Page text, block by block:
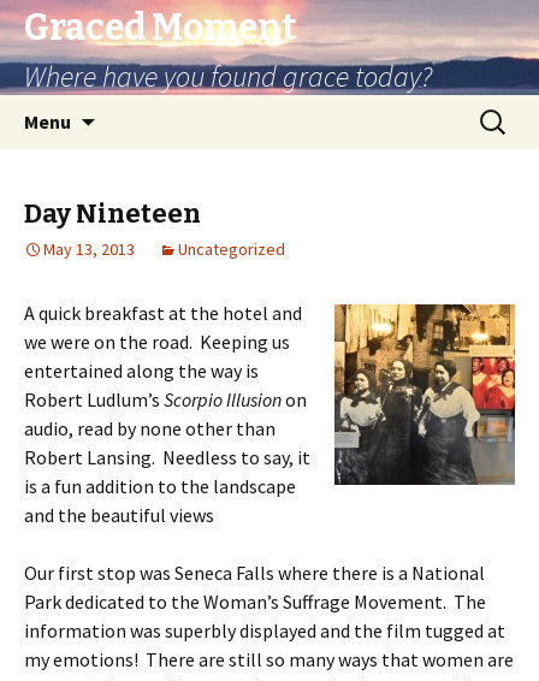
Graced Moment
Where have you found grace today?
Menu
Search
for:
Day Nineteen
May 13, 2013 Uncategorized
A quick breakfast at the hotel and
we were on the road. Keeping us
entertained along the way is
Robert Ludlum’s Scorpio Illusionon
audio, read by none other than
Robert Lansing. Needless to say, it
is a fun addition to the landscape
and the beautiful views
Our first stop was Seneca Falls where there is a National
Park dedicated to the Woman’s Suffrage Movement. The
information was superbly displayed and the film tugged at
my emotions! There are still so many ways that women are